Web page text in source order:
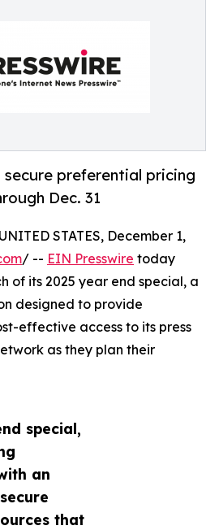
preferential pricing
Dec. 31
special,
an
that
STATES, December 1,
/ -- EIN Presswire today
of its 2025 year end special, a
designed to provide
effective access to its press
as they plan their